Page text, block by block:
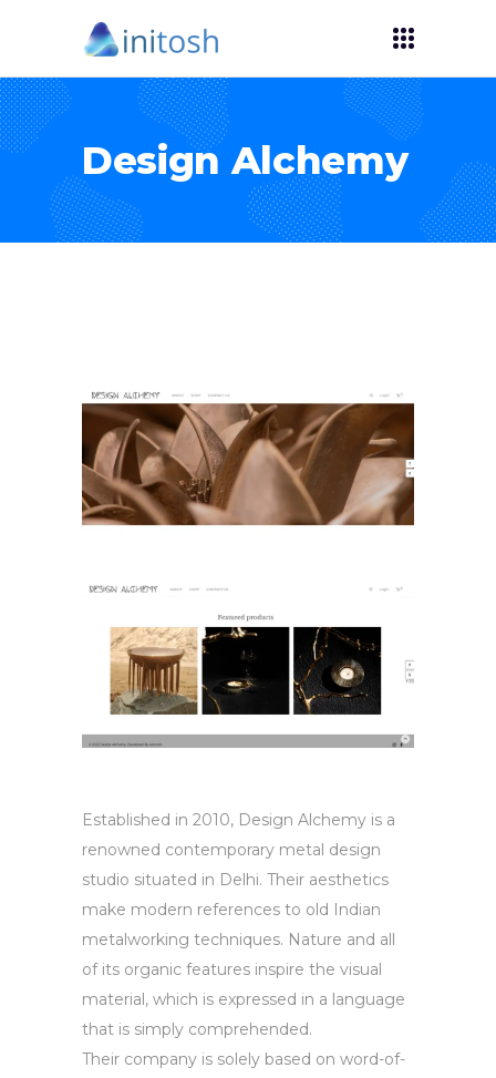
Design Alchemy
Established in 2010, Design Alchemy is a
renowned contemporary metal design
studio situated in Delhi. Their aesthetics
make modern references to old Indian
metalworking techniques. Nature and all
of its organic features inspire the visual
material, which is expressed in a language
that is simply comprehended.
Their company is solely based on word-of-